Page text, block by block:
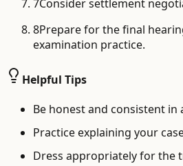
7Consider settlement
8Prepare for the final
examination practice.
Helpful Tips
Be honest and consistent in
Practice explaining your
Dress appropriately for the